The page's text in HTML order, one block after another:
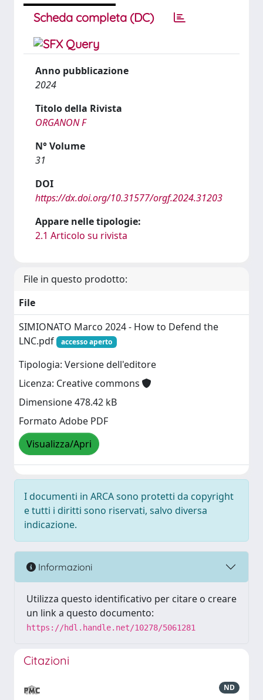
Scheda completa (DC)
Anno pubblicazione
2024
Titolo della Rivista
ORGANON F
N° Volume
31
DOI
https://dx.doi.org/10.31577/orgf.2024.31203
Appare nelle tipologie:
2.1 Articolo su rivista
File in questo prodotto:
File
SIMIONATO Marco 2024 - How to Defend the
LNC.pdf
accesso aperto
Tipologia: Versione dell'editore
Licenza: Creative commons
Dimensione 478.42 kB
Formato Adobe PDF
Visualizza/Apri
I documenti in ARCA sono protetti da copyright
e tutti i diritti sono riservati, salvo diversa
indicazione.
Informazioni
Utilizza questo identificativo per citare o creare
un link a questo documento:
https://hdl.handle.net/10278/5061281
Citazioni
ND